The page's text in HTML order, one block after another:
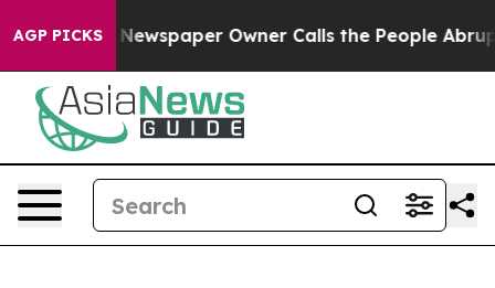
AGP PICKSOwner Calls the People Abruptly Laid off